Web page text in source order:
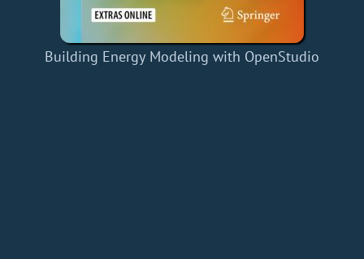
Building Energy Modeling with OpenStudio